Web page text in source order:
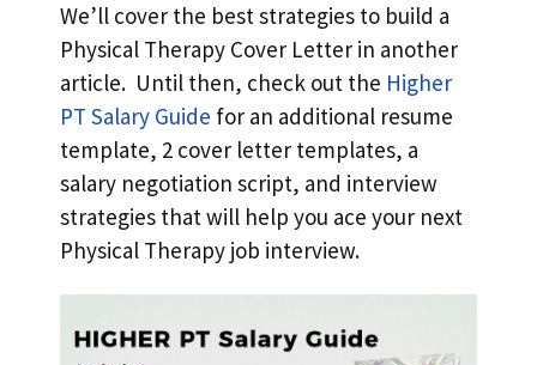
We’ll cover the best strategies to build a
Physical Therapy Cover Letter in another
article. Until then, check out the Higher
PT Salary Guide for an additional resume
template, 2 cover letter templates, a
salary negotiation script, and interview
strategies that will help you ace your next
Physical Therapy job interview.